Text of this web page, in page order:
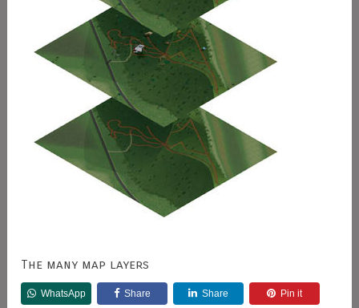
The many map layers
WhatsApp Share Share Pin it